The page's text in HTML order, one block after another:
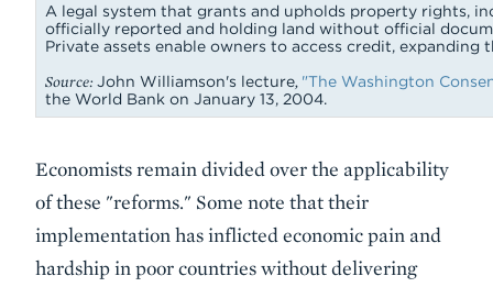
A legal system that grants and upholds property rights,
officially reported and holding land without official
Private assets enable owners to access credit, expanding
Source: John Williamson's lecture, "The Washington
the World Bank on January 13, 2004.
Economists remain divided over the applicability
of these "reforms." Some note that their
implementation has inflicted economic pain and
hardship in poor countries without delivering